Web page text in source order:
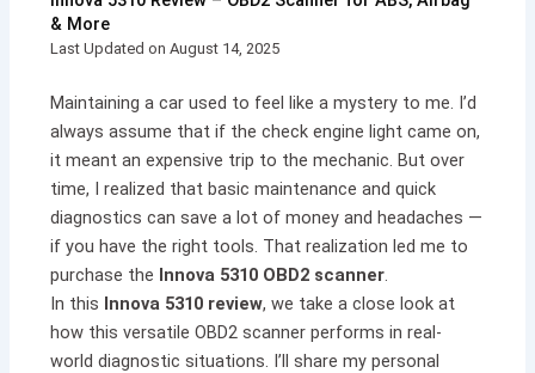
& More
Last Updated on August 14, 2025
Maintaining a car used to feel like a mystery to me. I’d
always assume that if the check engine light came on,
it meant an expensive trip to the mechanic. But over
time, I realized that basic maintenance and quick
diagnostics can save a lot of money and headaches —
if you have the right tools. That realization led me to
purchase the Innova 5310 OBD2 scanner.
In this Innova 5310 review, we take a close look at
how this versatile OBD2 scanner performs in real-
world diagnostic situations. I’ll share my personal